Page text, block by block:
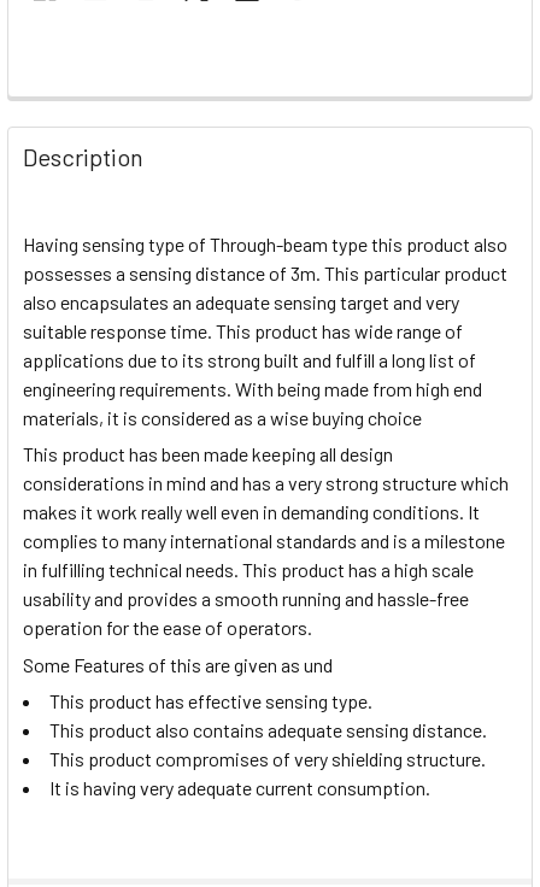
Description
Having sensing type of Through-beam type this product also
possesses a sensing distance of 3m. This particular product
also encapsulates an adequate sensing target and very
suitable response time. This product has wide range of
applications due to its strong built and fulfill a long list of
engineering requirements. With being made from high end
materials, it is considered as a wise buying choice
This product has been made keeping all design
considerations in mind and has a very strong structure which
makes it work really well even in demanding conditions. It
complies to many international standards and is a milestone
in fulfilling technical needs. This product has a high scale
usability and provides a smooth running and hassle-free
operation for the ease of operators.
Some Features of this are given as und
This product has effective sensing type.
This product also contains adequate sensing distance.
This product compromises of very shielding structure.
It is having very adequate current consumption.